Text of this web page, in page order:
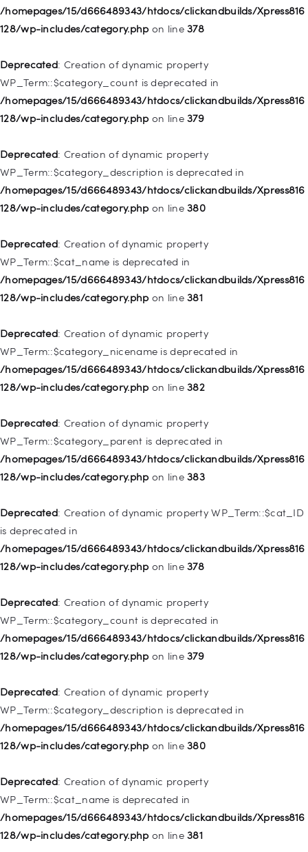
/homepages/15/d666489343/htdocs/clickandbuilds/Xpress816
128/wp-includes/category.php on line378
Deprecated: Creation of dynamic property
WP_Term::$category_count is deprecated in
/homepages/15/d666489343/htdocs/clickandbuilds/Xpress816
128/wp-includes/category.php on line379
Deprecated: Creation of dynamic property
WP_Term::$category_description is deprecated in
/homepages/15/d666489343/htdocs/clickandbuilds/Xpress816
128/wp-includes/category.php on line380
Deprecated: Creation of dynamic property
WP_Term::$cat_name is deprecated in
/homepages/15/d666489343/htdocs/clickandbuilds/Xpress816
128/wp-includes/category.php on line381
Deprecated: Creation of dynamic property
WP_Term::$category_nicename is deprecated in
/homepages/15/d666489343/htdocs/clickandbuilds/Xpress816
128/wp-includes/category.php on line382
Deprecated: Creation of dynamic property
WP_Term::$category_parent is deprecated in
/homepages/15/d666489343/htdocs/clickandbuilds/Xpress816
128/wp-includes/category.php on line383
Deprecated: Creation of dynamic property WP_Term::$cat_ID
is deprecated in
/homepages/15/d666489343/htdocs/clickandbuilds/Xpress816
128/wp-includes/category.php on line378
Deprecated: Creation of dynamic property
WP_Term::$category_count is deprecated in
/homepages/15/d666489343/htdocs/clickandbuilds/Xpress816
128/wp-includes/category.php on line379
Deprecated: Creation of dynamic property
WP_Term::$category_description is deprecated in
/homepages/15/d666489343/htdocs/clickandbuilds/Xpress816
128/wp-includes/category.php on line380
Deprecated: Creation of dynamic property
WP_Term::$cat_name is deprecated in
/homepages/15/d666489343/htdocs/clickandbuilds/Xpress816
128/wp-includes/category.php on line381
/homepages/15/d666489343/htdocs/clickandbuilds/Xpress816
128/wp-includes/nav-menu.php
: Creation of dynamic property
WP_Post::$description is deprecated in
/homepages/15/d666489343/htdocs/clickandbuilds/Xpress816
128/wp-includes/nav-menu.php
Deprecated
: Creation of dynamic property WP_Post::$classes
is deprecated in
/homepages/15/d666489343/htdocs/clickandbuilds/Xpress816
128/wp-includes/nav-menu.php
Deprecated
: Creation of dynamic property WP_Post::$xfn is
deprecated in
/homepages/15/d666489343/htdocs/clickandbuilds/Xpress816
128/wp-includes/nav-menu.php
Deprecated
: Creation of dynamic property WP_Post::$db_id is
deprecated in
/homepages/15/d666489343/htdocs/clickandbuilds/Xpress816
128/wp-includes/nav-menu.php
: Creation of dynamic property
WP_Post::$menu_item_parent is deprecated in
/homepages/15/d666489343/htdocs/clickandbuilds/Xpress816
128/wp-includes/nav-menu.php
: Creation of dynamic property
/homepages/15/d666489343/htdocs/clickandbuilds/Xpress816
128/wp-includes/nav-menu.php
Deprecated
: Creation of dynamic property WP_Post::$object is
deprecated in
/homepages/15/d666489343/htdocs/clickandbuilds/Xpress816
128/wp-includes/nav-menu.php
Deprecated
: Creation of dynamic property WP_Post::$type is
deprecated in
/homepages/15/d666489343/htdocs/clickandbuilds/Xpress816
128/wp-includes/nav-menu.php
: Creation of dynamic property
WP_Post::$type_label is deprecated in
/homepages/15/d666489343/htdocs/clickandbuilds/Xpress816
128/wp-includes/nav-menu.php